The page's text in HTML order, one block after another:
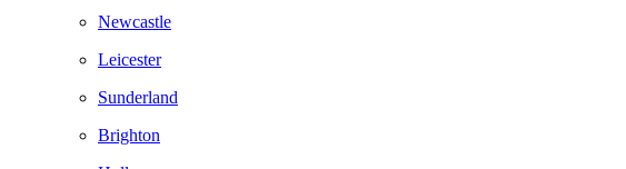
Newcastle
Leicester
Sunderland
Brighton